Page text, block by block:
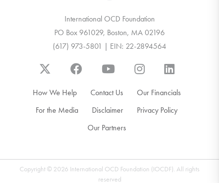
International OCD Foundation
PO Box 961029, Boston, MA 02196
(617) 973-5801 | EIN: 22-2894564
How We Help Contact Us
Our Financials
For the Media
Disclaimer
Privacy Policy
Our Partners
Copyright © 2026 International OCD Foundation (IOCDF). All rights
reserved